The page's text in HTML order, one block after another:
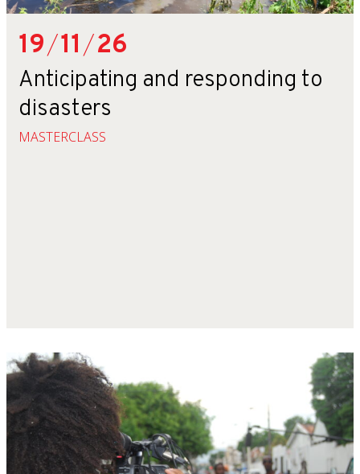
19/11/26
Anticipating and responding to
disasters
MASTERCLASS